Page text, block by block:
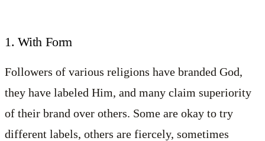
1. With Form
Followers of various religions have branded God,
they have labeled Him, and many claim superiority
of their brand over others. Some are okay to try
different labels, others are fiercely, sometimes